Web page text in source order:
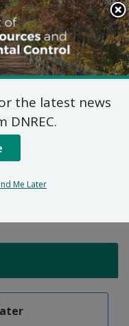
Search
This
Site
Disposal
the latest news
DNREC.
Me Later